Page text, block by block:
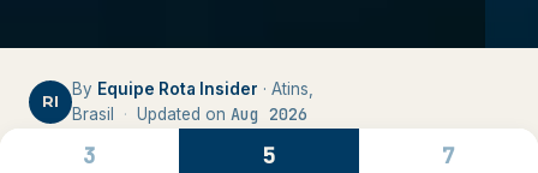
RI
By Equipe Rota Insider · Atins,
Brasil
· Updated on Aug 2026
3 5 7